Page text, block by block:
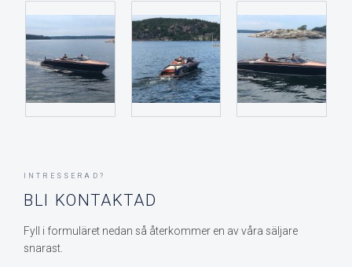
INTRESSERAD?
BLI KONTAKTAD
Fyll i formuläret nedan så återkommer en av våra säljare
snarast.